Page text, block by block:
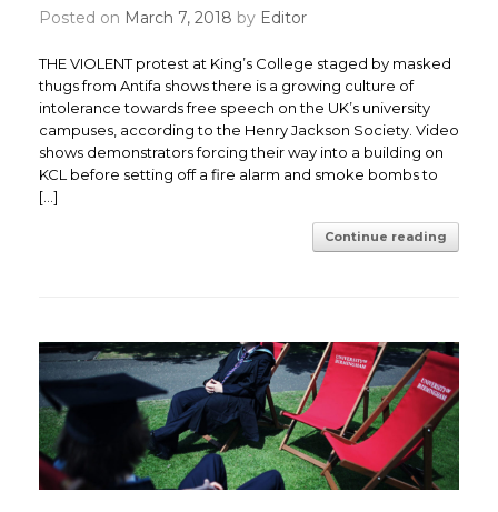
Posted on March 7, 2018 by Editor
THE VIOLENT protest at King’s College staged by masked
thugs from Antifa shows there is a growing culture of
intolerance towards free speech on the UK’s university
campuses, according to the Henry Jackson Society. ​Video
shows demonstrators forcing their way into a building on
KCL before setting off a fire alarm and smoke bombs to
[…]
Continue reading